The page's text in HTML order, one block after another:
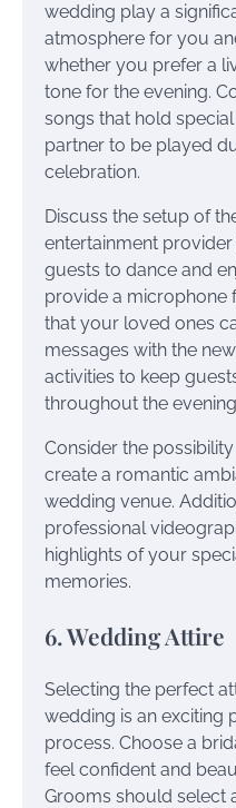
wedding play a
atmosphere for you
whether you prefer a
tone for the evening.
songs that hold
partner to be played
celebration.
Discuss the setup of
entertainment
guests to dance and
provide a microphone
that your loved ones
messages with the
activities to keep
throughout the
Consider the
create a romantic
wedding venue.
professional
highlights of your
memories.
6. Wedding Attire
Selecting the perfect
wedding is an exciting
process. Choose a
feel confident and
Grooms should select